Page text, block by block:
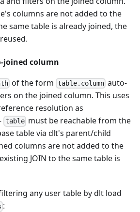
columns are not added to the
same table is already joined, the
joined column
of the form table.columnauto-
on the joined column. This uses
resolution as
tablemust be reachable from the
table via dlt's parent/child
columns are not added to the
JOIN to the same table is
any user table by dlt load
: